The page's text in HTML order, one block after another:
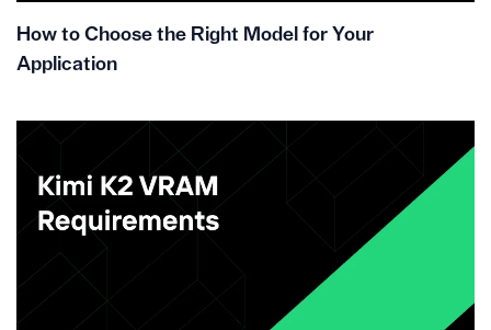
How to Choose the Right Model for Your
Application